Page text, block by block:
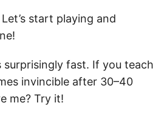
start playing and
surprisingly fast. If you teach
invincible after 30–40
me? Try it!